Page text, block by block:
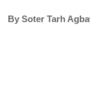
By Soter Tarh